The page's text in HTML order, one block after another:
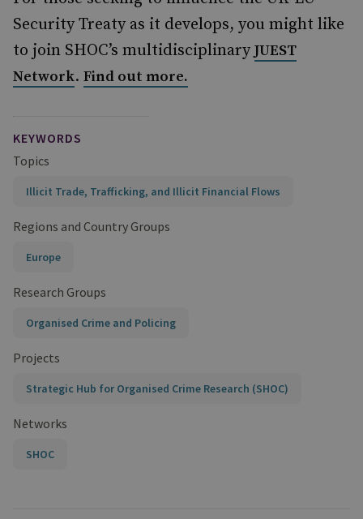
Security Treaty as it develops, you might like
to join SHOC’s multidisciplinaryJUEST
Network. Find out more.
KEYWORDS
Topics
Illicit Trade, Trafficking, and Illicit Financial Flows
Regions and Country Groups
Europe
Research Groups
Organised Crime and Policing
Projects
Strategic Hub for Organised Crime Research (SHOC)
Networks
SHOC